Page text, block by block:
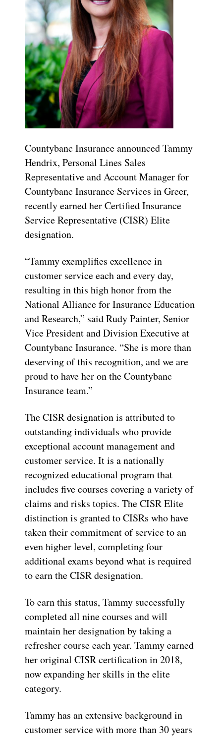
Countybanc Insurance announced Tammy
Hendrix, Personal Lines Sales
Representative and Account Manager for
Countybanc Insurance Services in Greer,
recently earned her Certified Insurance
Service Representative (CISR) Elite
designation.
“Tammy exemplifies excellence in
customer service each and every day,
resulting in this high honor from the
National Alliance for Insurance Education
and Research,” said Rudy Painter, Senior
Vice President and Division Executive at
Countybanc Insurance. “She is more than
deserving of this recognition, and we are
proud to have her on the Countybanc
Insurance team.”
The CISR designation is attributed to
outstanding individuals who provide
exceptional account management and
customer service. It is a nationally
recognized educational program that
includes five courses covering a variety of
claims and risks topics. The CISR Elite
distinction is granted to CISRs who have
taken their commitment of service to an
even higher level, completing four
additional exams beyond what is required
to earn the CISR designation.
To earn this status, Tammy successfully
completed all nine courses and will
maintain her designation by taking a
refresher course each year. Tammy earned
her original CISR certification in 2018,
now expanding her skills in the elite
category.
Tammy has an extensive background in
customer service with more than 30 years